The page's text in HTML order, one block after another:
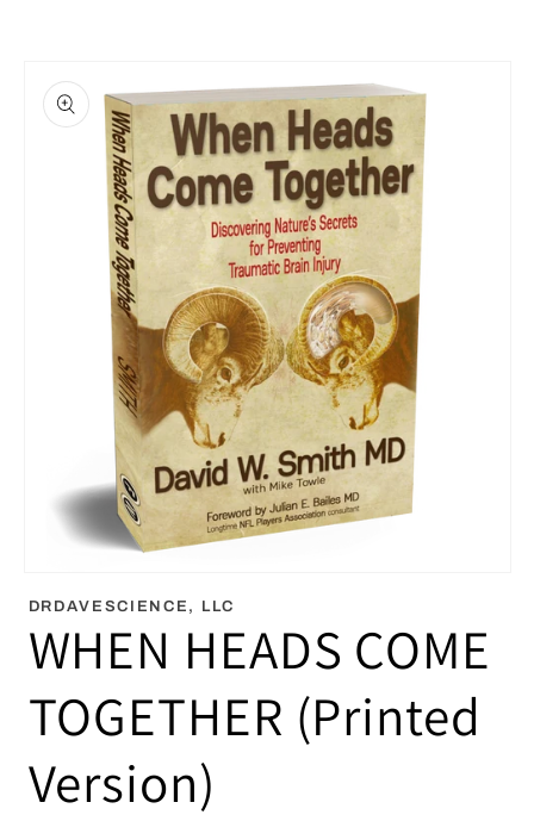
media
1
in
modal
DRDAVESCIENCE, LLC
WHEN HEADS COME
TOGETHER (Printed
Version)